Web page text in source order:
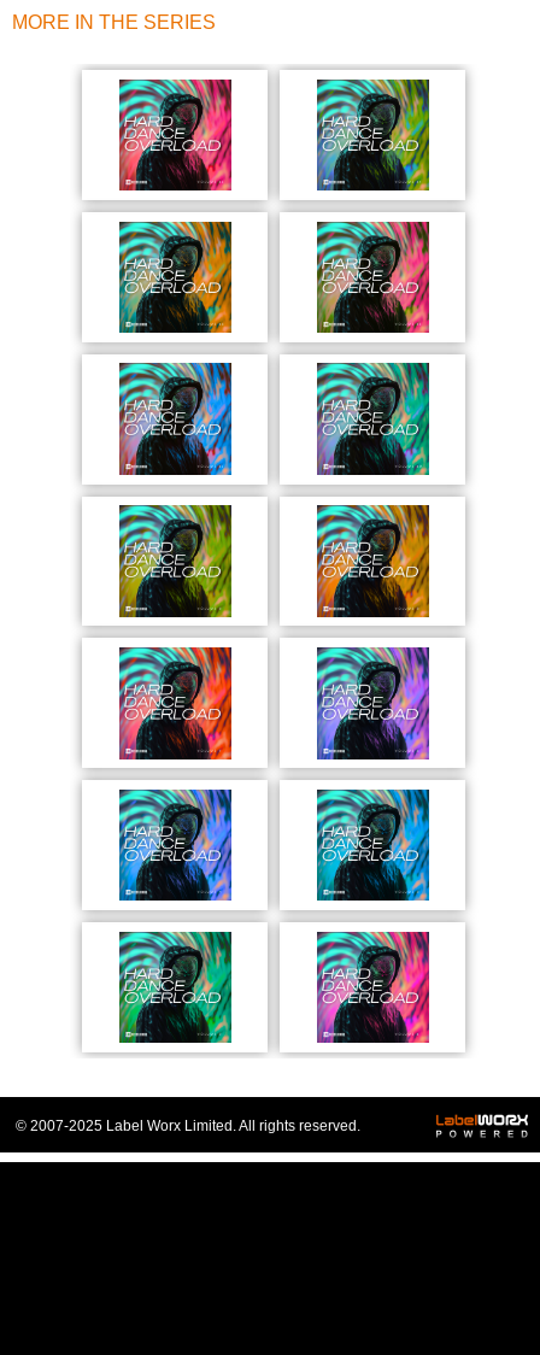
MORE IN THE SERIES
© 2007-2025 Label Worx Limited. All rights reserved.